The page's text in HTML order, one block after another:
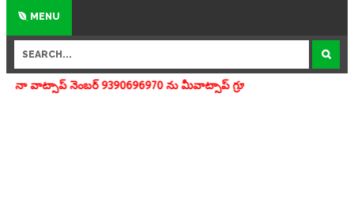
MENU
ను మీవాట్సాప్ గ్రూపులో add చేయగలరు www.apedu.in.